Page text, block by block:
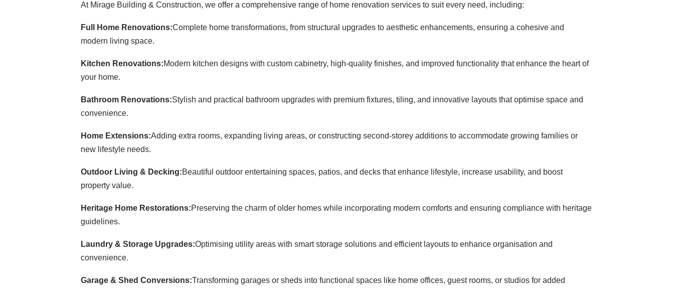
At Mirage Building & Construction, we offer a comprehensive range of home renovation services to suit every need, including:
Full Home Renovations:Complete home transformations, from structural upgrades to aesthetic enhancements, ensuring a cohesive and
modern living space.
Kitchen Renovations:Modern kitchen designs with custom cabinetry, high-quality finishes, and improved functionality that enhance the heart of
your home.
Bathroom Renovations:Stylish and practical bathroom upgrades with premium fixtures, tiling, and innovative layouts that optimise space and
convenience.
Home Extensions:Adding extra rooms, expanding living areas, or constructing second-storey additions to accommodate growing families or
new lifestyle needs.
Outdoor Living & Decking:Beautiful outdoor entertaining spaces, patios, and decks that enhance lifestyle, increase usability, and boost
property value.
Heritage Home Restorations:Preserving the charm of older homes while incorporating modern comforts and ensuring compliance with heritage
guidelines.
Laundry & Storage Upgrades:Optimising utility areas with smart storage solutions and efficient layouts to enhance organisation and
convenience.
Garage & Shed Conversions:Transforming garages or sheds into functional spaces like home offices, guest rooms, or studios for added